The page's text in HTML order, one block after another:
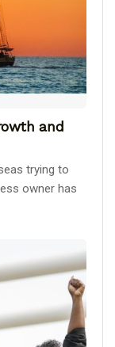
and
trying to
owner has